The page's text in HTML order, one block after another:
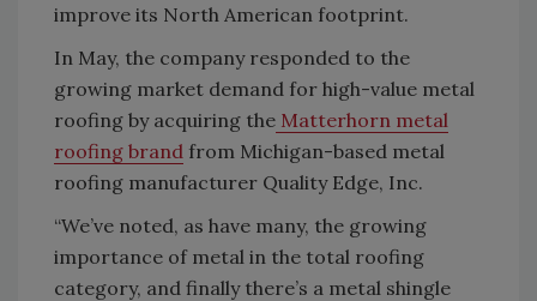
improve its North American footprint.
In May, the company responded to the
growing market demand for high-value metal
roofing by acquiring the Matterhorn metal
roofing brand from Michigan-based metal
roofing manufacturer Quality Edge, Inc.
“We’ve noted, as have many, the growing
importance of metal in the total roofing
category, and finally there’s a metal shingle